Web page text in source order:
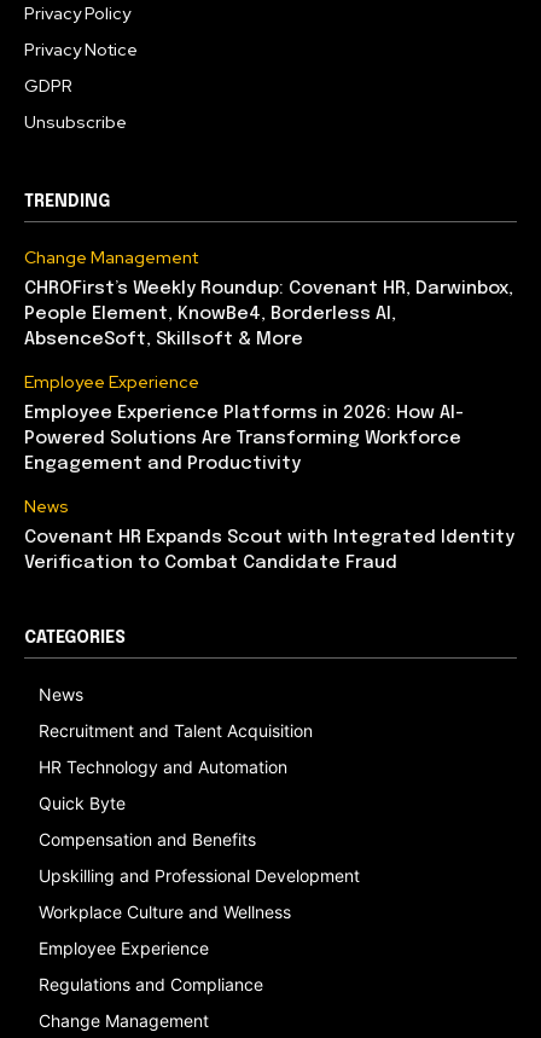
Privacy Policy
Privacy Notice
GDPR
Unsubscribe
TRENDING
Change Management
CHROFirst’s Weekly Roundup: Covenant HR, Darwinbox,
People Element, KnowBe4, Borderless AI,
AbsenceSoft, Skillsoft & More
Employee Experience
Employee Experience Platforms in 2026: How AI-
Powered Solutions Are Transforming Workforce
Engagement and Productivity
News
Covenant HR Expands Scout with Integrated Identity
Verification to Combat Candidate Fraud
CATEGORIES
News
Recruitment and Talent Acquisition
HR Technology and Automation
Quick Byte
Compensation and Benefits
Upskilling and Professional Development
Workplace Culture and Wellness
Employee Experience
Regulations and Compliance
Change Management